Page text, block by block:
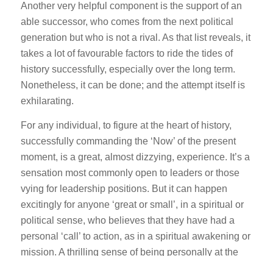
Another very helpful component is the support of an
able successor, who comes from the next political
generation but who is not a rival. As that list reveals, it
takes a lot of favourable factors to ride the tides of
history successfully, especially over the long term.
Nonetheless, it can be done; and the attempt itself is
exhilarating.
For any individual, to figure at the heart of history,
successfully commanding the ‘Now’ of the present
moment, is a great, almost dizzying, experience. It’s a
sensation most commonly open to leaders or those
vying for leadership positions. But it can happen
excitingly for anyone ‘great or small’, in a spiritual or
political sense, who believes that they have had a
personal ‘call’ to action, as in a spiritual awakening or
mission. A thrilling sense of being personally at the